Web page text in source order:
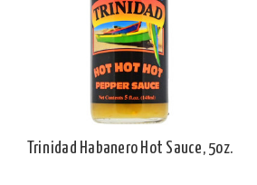
Trinidad Habanero Hot Sauce, 5oz.